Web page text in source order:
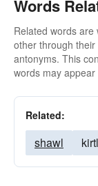
Words
Related words
other through
antonyms. This
words may
Related:
shawl